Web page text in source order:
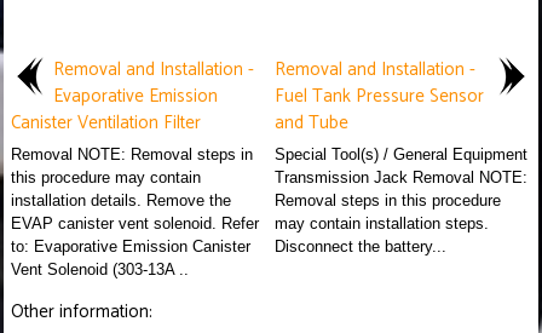
Removal and Installation -
Evaporative Emission
Canister Ventilation Filter
Removal NOTE: Removal steps in
this procedure may contain
installation details. Remove the
EVAP canister vent solenoid. Refer
to: Evaporative Emission Canister
Vent Solenoid (303-13A ..
Removal and Installation -
Fuel Tank Pressure Sensor
and Tube
Special Tool(s) / General Equipment
Transmission Jack Removal NOTE:
Removal steps in this procedure
may contain installation steps.
Disconnect the battery...
Other information: